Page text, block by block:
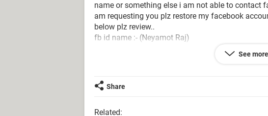
name or something else i am not able to contact
am requesting you plz restore my facebook
below plz review..
fb id name :- (Neyamot Raj)
See more
Share
Related: